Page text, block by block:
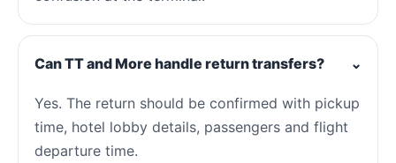
Can TT and More handle return transfers? ⌄
Yes. The return should be confirmed with pickup
time, hotel lobby details, passengers and flight
departure time.